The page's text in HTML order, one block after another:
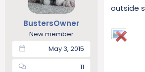
a
t
e
BustersOwner
New member
May 3, 2015
11
outside